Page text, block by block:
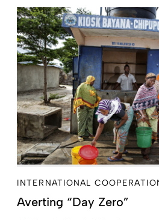
INTERNATIONAL
Averting “Day Zero”